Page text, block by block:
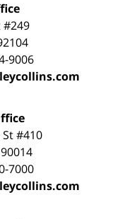
#249
9006
St #410
90014
7000